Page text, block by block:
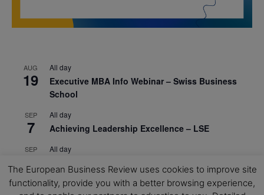
AUG
19
All day
Executive MBA Info Webinar – Swiss Business
School
SEP
7
All day
Achieving Leadership Excellence – LSE
SEP
7
All day
SEP All day
The European Business Review uses cookies to improve site
functionality, provide you with a better browsing experience,